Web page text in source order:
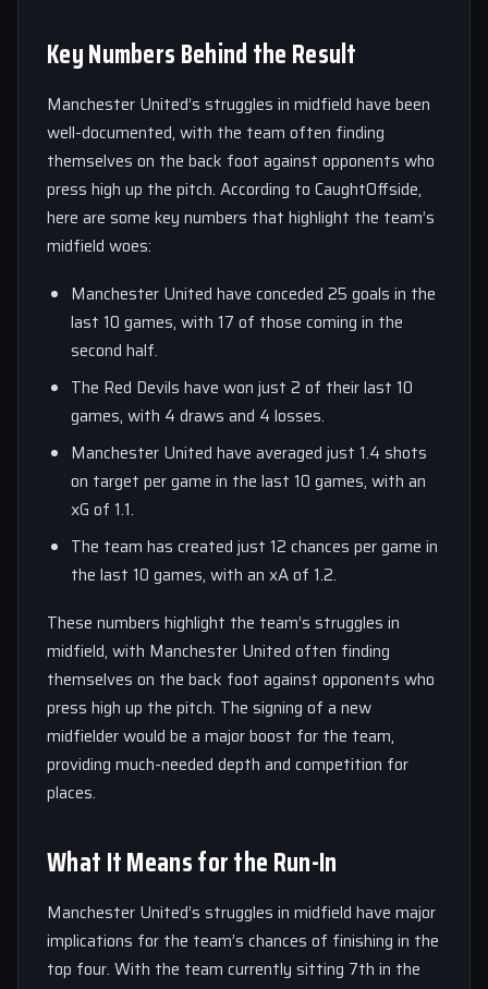
Key Numbers Behind the Result
Manchester United’s struggles in midfield have been
well-documented, with the team often finding
themselves on the back foot against opponents who
press high up the pitch. According to CaughtOffside,
here are some key numbers that highlight the team’s
midfield woes:
Manchester United have conceded 25 goals in the
last 10 games, with 17 of those coming in the
second half.
The Red Devils have won just 2 of their last 10
games, with 4 draws and 4 losses.
Manchester United have averaged just 1.4 shots
on target per game in the last 10 games, with an
xG of 1.1.
The team has created just 12 chances per game in
the last 10 games, with an xA of 1.2.
These numbers highlight the team’s struggles in
midfield, with Manchester United often finding
themselves on the back foot against opponents who
press high up the pitch. The signing of a new
midfielder would be a major boost for the team,
providing much-needed depth and competition for
places.
What It Means for the Run-In
Manchester United’s struggles in midfield have major
implications for the team’s chances of finishing in the
top four. With the team currently sitting 7th in the